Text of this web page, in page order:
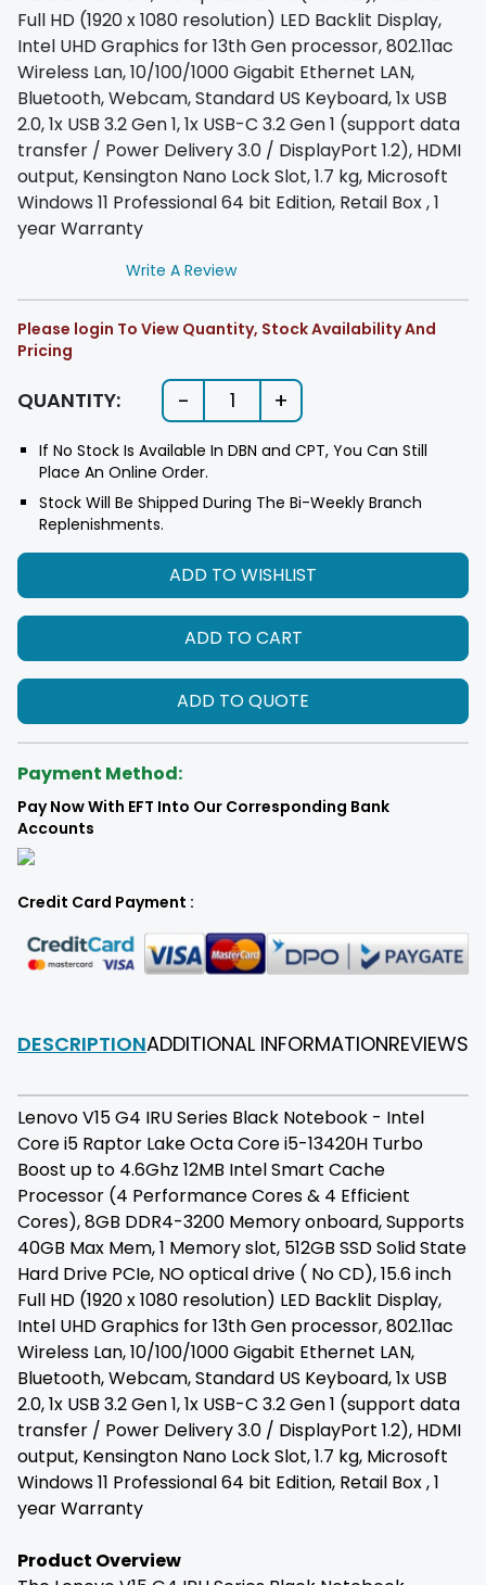
Full HD (1920 x 1080 resolution) LED Backlit Display,
Intel UHD Graphics for 13th Gen processor, 802.11ac
Wireless Lan, 10/100/1000 Gigabit Ethernet LAN,
Bluetooth, Webcam, Standard US Keyboard, 1x USB
2.0, 1x USB 3.2 Gen 1, 1x USB-C 3.2 Gen 1 (support data
transfer / Power Delivery 3.0 / DisplayPort 1.2), HDMI
output, Kensington Nano Lock Slot, 1.7 kg, Microsoft
Windows 11 Professional 64 bit Edition, Retail Box , 1
year Warranty
Write A Review
Please login To View Quantity, Stock Availability And
Pricing
QUANTITY: - 1 +
If No Stock Is Available In DBN and CPT, You Can Still
Place An Online Order.
Stock Will Be Shipped During The Bi-Weekly Branch
Replenishments.
ADD TO WISHLIST
ADD TO CART
ADD TO QUOTE
Payment Method:
Pay Now With EFT Into Our Corresponding Bank
Accounts
Credit Card Payment :
DESCRIPTIONADDITIONAL INFORMATIONREVIEWS
Lenovo V15 G4 IRU Series Black Notebook - Intel
Core i5 Raptor Lake Octa Core i5-13420H Turbo
Boost up to 4.6Ghz 12MB Intel Smart Cache
Processor (4 Performance Cores & 4 Efficient
Cores), 8GB DDR4-3200 Memory onboard, Supports
40GB Max Mem, 1 Memory slot, 512GB SSD Solid State
Hard Drive PCIe, NO optical drive ( No CD), 15.6 inch
Full HD (1920 x 1080 resolution) LED Backlit Display,
Intel UHD Graphics for 13th Gen processor, 802.11ac
Wireless Lan, 10/100/1000 Gigabit Ethernet LAN,
Bluetooth, Webcam, Standard US Keyboard, 1x USB
2.0, 1x USB 3.2 Gen 1, 1x USB-C 3.2 Gen 1 (support data
transfer / Power Delivery 3.0 / DisplayPort 1.2), HDMI
output, Kensington Nano Lock Slot, 1.7 kg, Microsoft
Windows 11 Professional 64 bit Edition, Retail Box , 1
year Warranty
Product Overview